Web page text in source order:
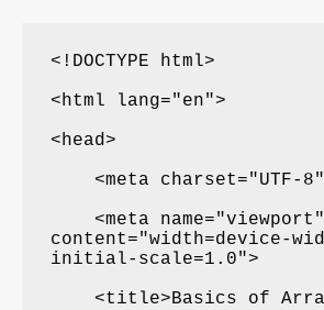
<!DOCTYPE html>
<html lang="en">
<head>
<meta charset="UTF-
<meta name="viewport"
content="width=device-
initial-scale=1.0">
<title>Basics of